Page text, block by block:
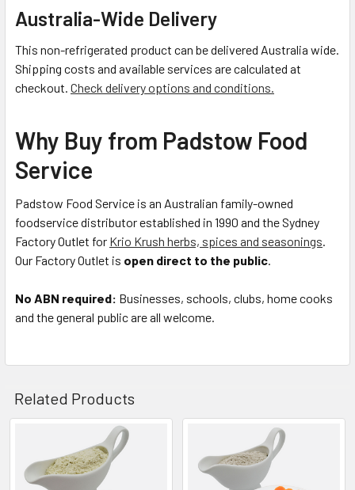
Australia-Wide Delivery
This non-refrigerated product can be delivered Australia wide.
Shipping costs and available services are calculated at
checkout. Check delivery options and conditions.
Why Buy from Padstow Food
Service
Padstow Food Service is an Australian family-owned
foodservice distributor established in 1990 and the Sydney
Factory Outlet for Krio Krush herbs, spices and seasonings.
Our Factory Outlet is open direct to the public.
No ABN required: Businesses, schools, clubs, home cooks
and the general public are all welcome.
Related Products
Related
Products